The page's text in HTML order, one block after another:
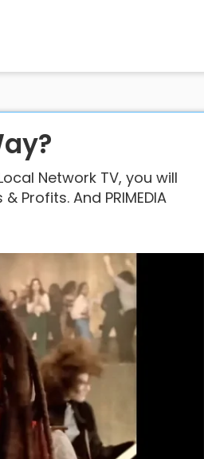
Network TV, you will
Profits. And PRIMEDIA